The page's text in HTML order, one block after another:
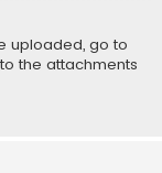
uploaded, go to
the attachments